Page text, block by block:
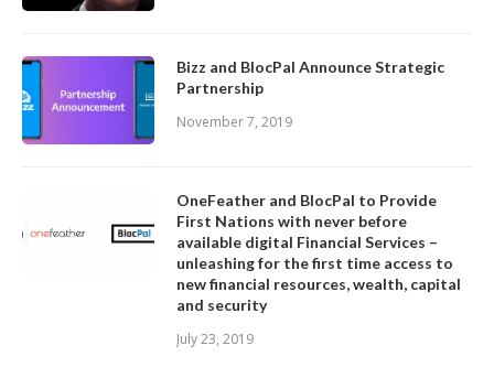
Bizz and BlocPal Announce Strategic
Partnership
November 7, 2019
OneFeather and BlocPal to Provide
First Nations with never before
available digital Financial Services –
unleashing for the first time access to
new financial resources, wealth, capital
and security
July 23, 2019